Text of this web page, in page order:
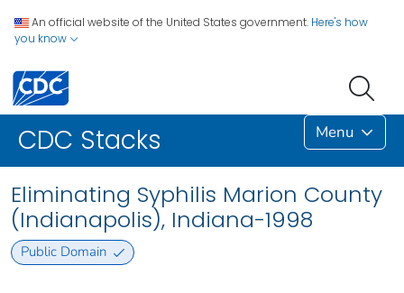
An official website of the United States government. Here's how
you know
CDC Stacks Menu
Eliminating Syphilis Marion County
(Indianapolis), Indiana-1998
Public Domain